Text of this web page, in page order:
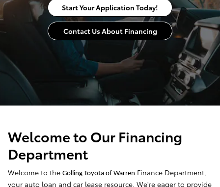
Start Your Application Today!
Contact Us About Financing
Welcome to Our Financing
Department
Welcome to the Golling Toyota of Warren Finance Department,
your auto loan and car lease resource. We're eager to provide